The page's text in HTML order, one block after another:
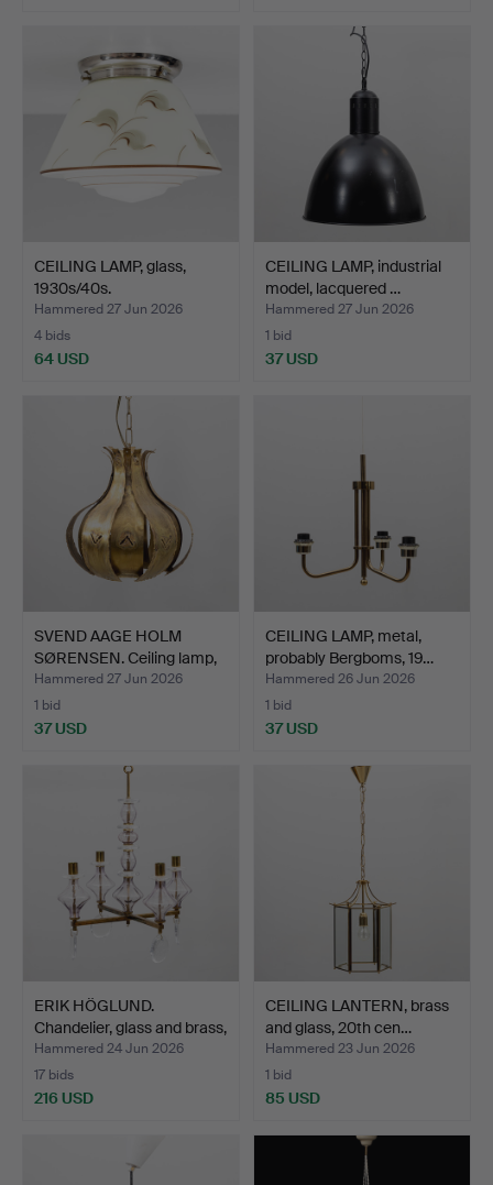
CEILING LAMP, glass,
1930s/40s.
Hammered 27 Jun 2026
4 bids
64 USD
CEILING LAMP, industrial
model, lacquered …
Hammered 27 Jun 2026
1 bid
37 USD
SVEND AAGE HOLM
SØRENSEN. Ceiling lamp,
pe…
Hammered 27 Jun 2026
1 bid
37 USD
CEILING LAMP, metal,
probably Bergboms, 19…
Hammered 26 Jun 2026
1 bid
37 USD
ERIK HÖGLUND.
Chandelier, glass and brass,
…
Hammered 24 Jun 2026
17 bids
216 USD
CEILING LANTERN, brass
and glass, 20th cen…
Hammered 23 Jun 2026
1 bid
85 USD